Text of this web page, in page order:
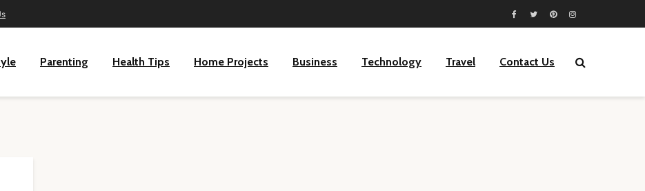
Parenting Health Tips Home Projects Business Technology Travel Contact Us